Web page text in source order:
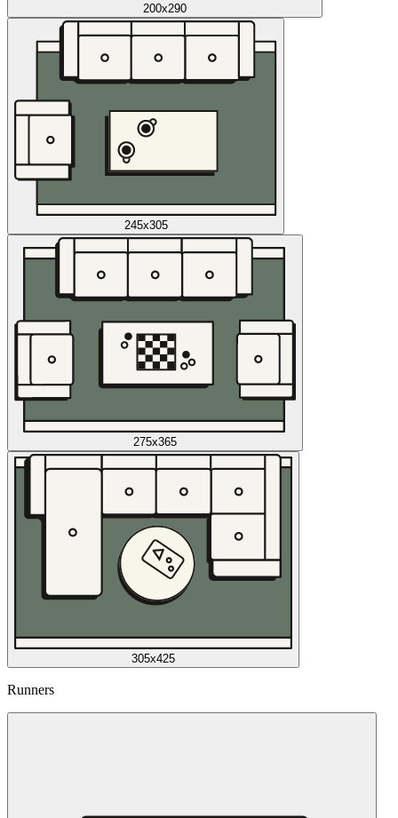
200x290
245x305
275x365
305x425
Runners